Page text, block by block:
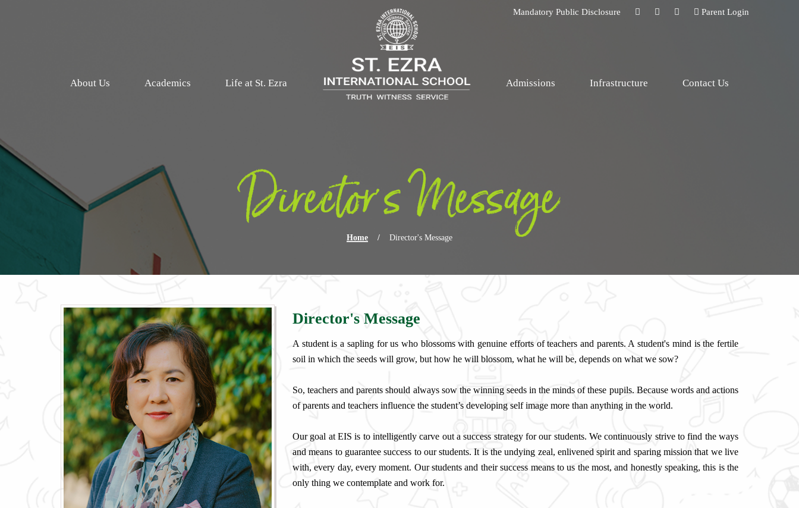
Skip navigation
About Us Academics Life at St. Ezra Admissions Infrastructure Contact Us
Mandatory Public Disclosure Parent Login
Director's Message
Home / Director's Message
Director's Message
A student is a sapling for us who blossoms with genuine efforts of teachers and parents. A student's mind is the fertile
soil in which the seeds will grow, but how he will blossom, what he will be, depends on what we sow?
So, teachers and parents should always sow the winning seeds in the minds of these pupils. Because words and actions
of parents and teachers influence the student’s developing self image more than anything in the world.
Our goal at EIS is to intelligently carve out a success strategy for our students. We continuously strive to find the ways
and means to guarantee success to our students. It is the undying zeal, enlivened spirit and sparing mission that we live
with, every day, every moment. Our students and their success means to us the most, and honestly speaking, this is the
only thing we contemplate and work for.